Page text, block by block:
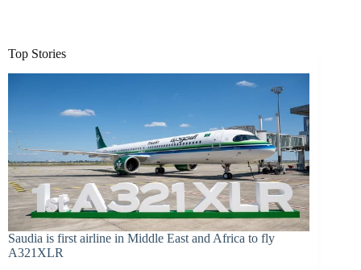
Top Stories
Saudia is first airline in Middle East and Africa to fly
A321XLR